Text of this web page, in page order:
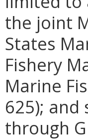
the joint
States
Fishery
Marine
625);
through